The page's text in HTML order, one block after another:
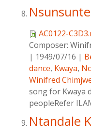
AC0122-
Composer:
| 1949/07/16 |
dance, Kwaya,
Winifred
song for Kwaya
peopleRefer
Ntandale